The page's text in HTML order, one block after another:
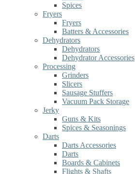
Spices
Fryers
Fryers
Batters & Accessories
Dehydrators
Dehydrators
Dehydrator Accessories
Processing
Grinders
Slicers
Sausage Stuffers
Vacuum Pack Storage
Jerky
Guns & Kits
Spices & Seasonings
Darts
Darts Accessories
Darts
Boards & Cabinets
Flights & Shafts